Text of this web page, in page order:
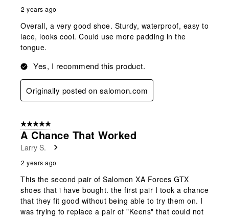
2 years ago
Overall, a very good shoe. Sturdy, waterproof, easy to
lace, looks cool. Could use more padding in the
tongue.
Yes, I recommend this product.
Originally posted on salomon.com
5 out of 5 stars.
A Chance That Worked
Larry S.
2 years ago
This the second pair of Salomon XA Forces GTX
shoes that i have bought. the first pair I took a chance
that they fit good without being able to try them on. I
was trying to replace a pair of "Keens" that could not